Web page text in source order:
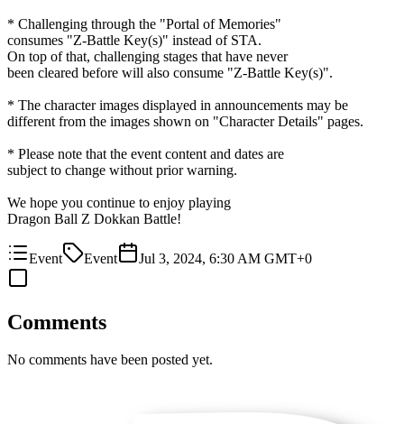
* Challenging through the "Portal of Memories"
consumes "Z-Battle Key(s)" instead of STA.
On top of that, challenging stages that have never
been cleared before will also consume "Z-Battle Key(s)".
* The character images displayed in announcements may be
different from the images shown on "Character Details" pages.
* Please note that the event content and dates are
subject to change without prior warning.
We hope you continue to enjoy playing
Dragon Ball Z Dokkan Battle!
Event Event Jul 3, 2024, 6:30 AM GMT+0
Comments
No comments have been posted yet.